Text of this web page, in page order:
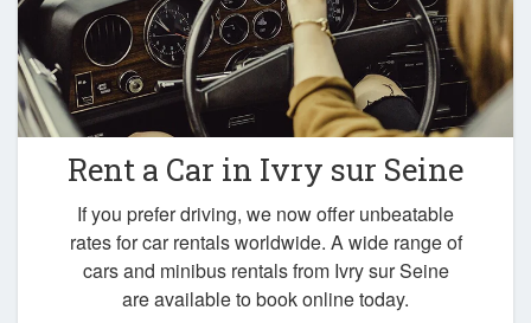
Rent a Car in Ivry sur Seine
If you prefer driving, we now offer unbeatable
rates for car rentals worldwide. A wide range of
cars and minibus rentals from Ivry sur Seine
are available to book online today.